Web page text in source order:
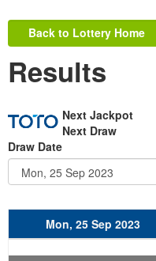
Back to Lottery Home
Results
Next Jackpot
Next Draw
Draw Date
Mon, 25 Sep 2023